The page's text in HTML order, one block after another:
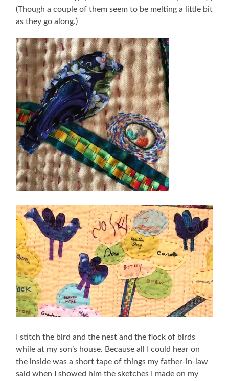
(Though a couple of them seem to be melting a little bit
as they go along.)
I stitch the bird and the nest and the flock of birds
while at my son’s house. Because all I could hear on
the inside was a short tape of things my father-in-law
said when I showed him the sketches I made on my